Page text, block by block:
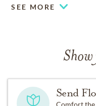
SEE MORE
Send
Comfort